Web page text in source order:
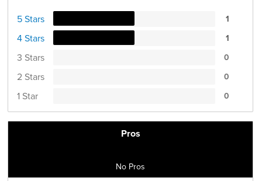
5 Stars 1
4 Stars 1
3 Stars 0
2 Stars 0
1 Star 0
Pros
No Pros